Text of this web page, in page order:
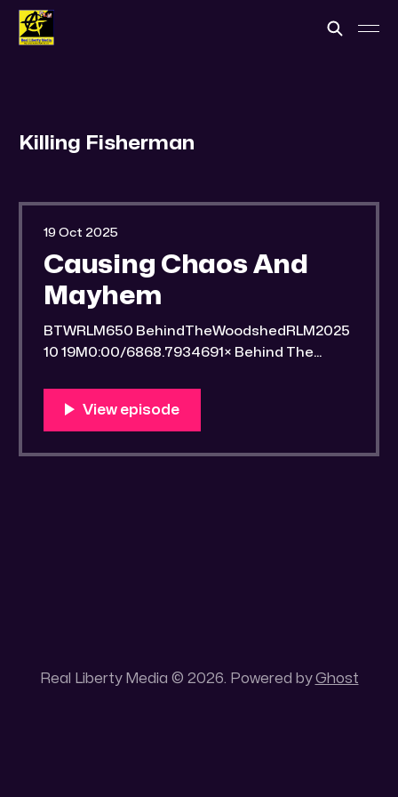
Killing Fisherman
Causing Chaos And
Mayhem
BTWRLM650 BehindTheWoodshedRLM2025
10 19M0:00/6868.7934691× Behind The
You Know Someone? * Trade the rat race for
placer mining claim – Gold mine. One of the
19 Oct 2025
Real Liberty Media © 2026. Powered byGhost